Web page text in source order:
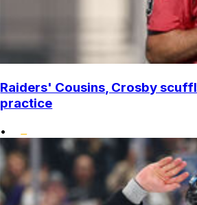
Raiders' Cousins, Crosby
practice
•